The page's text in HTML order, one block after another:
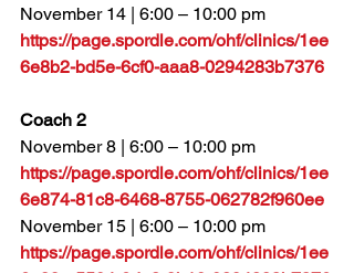
November 14 | 6:00 – 10:00 pm
https://page.spordle.com/ohf/clinics/1ee
6e8b2-bd5e-6cf0-aaa8-0294283b7376
Coach 2
November 8 | 6:00 – 10:00 pm
https://page.spordle.com/ohf/clinics/1ee
6e874-81c8-6468-8755-062782f960ee
November 15 | 6:00 – 10:00 pm
https://page.spordle.com/ohf/clinics/1ee